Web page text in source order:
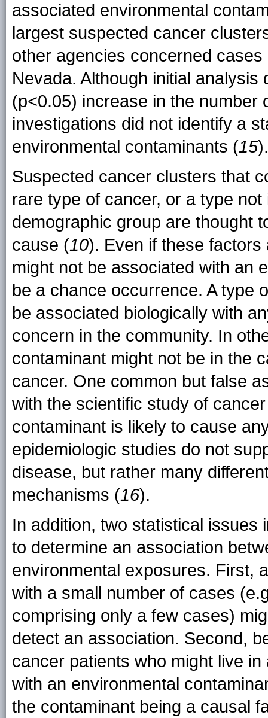
associated environmental
largest suspected cancer
other agencies concerned
Nevada. Although initial
(p<0.05) increase in the number
investigations did not identify a
environmental contaminants (15).
Suspected cancer clusters that
rare type of cancer, or a type
demographic group are thought
cause (10). Even if these
might not be associated with an
be a chance occurrence. A type
be associated biologically with
concern in the community. In
contaminant might not be in the
cancer. One common but false
with the scientific study of
contaminant is likely to cause
epidemiologic studies do not
disease, but rather many
mechanisms (16).
In addition, two statistical issues
to determine an association
environmental exposures. First,
with a small number of cases
comprising only a few cases)
detect an association. Second,
cancer patients who might live
with an environmental
the contaminant being a causal